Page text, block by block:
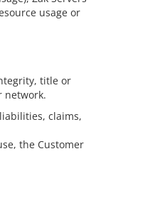
usage or
title or
network.
claims,
the Customer